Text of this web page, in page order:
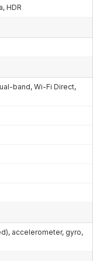
HDR
band, Wi-Fi Direct,
accelerometer, gyro,